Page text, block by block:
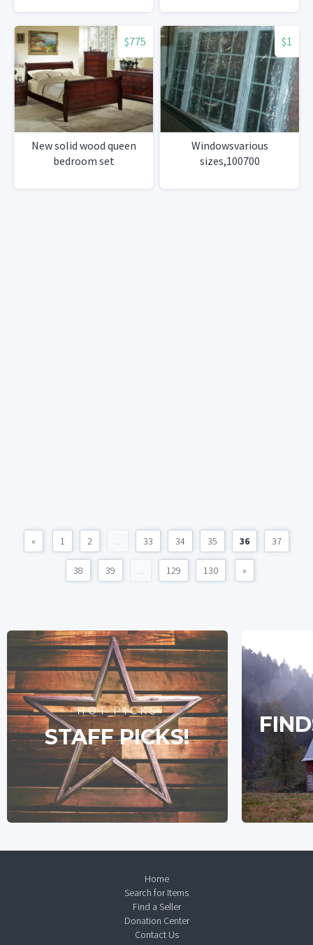
$775
New solid wood queen
bedroom set
$1
Windowsvarious
sizes,100700
« 1 2 ... 33 34 35 36 37
38 39 ... 129 130 »
HOT PICKS
STAFF PICKS!
Home
Search for Items
Find a Seller
Donation Center
Contact Us